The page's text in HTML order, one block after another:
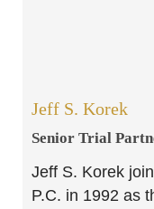
Jeff S. Korek
Senior Trial
Jeff S. Korek
P.C. in 1992 as